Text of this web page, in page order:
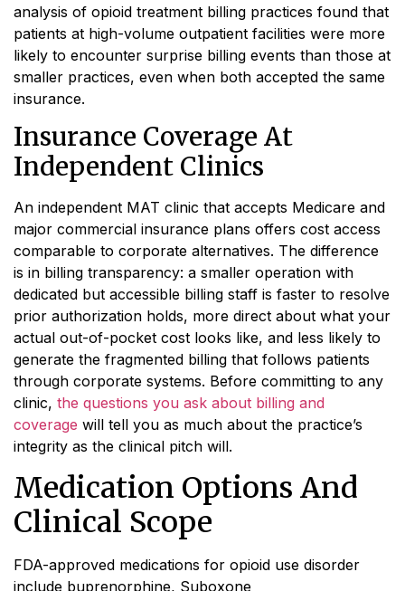
analysis of opioid treatment billing practices found that
patients at high-volume outpatient facilities were more
likely to encounter surprise billing events than those at
smaller practices, even when both accepted the same
insurance.
Insurance Coverage At
Independent Clinics
An independent MAT clinic that accepts Medicare and
major commercial insurance plans offers cost access
comparable to corporate alternatives. The difference
is in billing transparency: a smaller operation with
dedicated but accessible billing staff is faster to resolve
prior authorization holds, more direct about what your
actual out-of-pocket cost looks like, and less likely to
generate the fragmented billing that follows patients
through corporate systems. Before committing to any
clinic, the questions you ask about billing and
coverage will tell you as much about the practice’s
integrity as the clinical pitch will.
Medication Options And
Clinical Scope
FDA-approved medications for opioid use disorder
include buprenorphine, Suboxone